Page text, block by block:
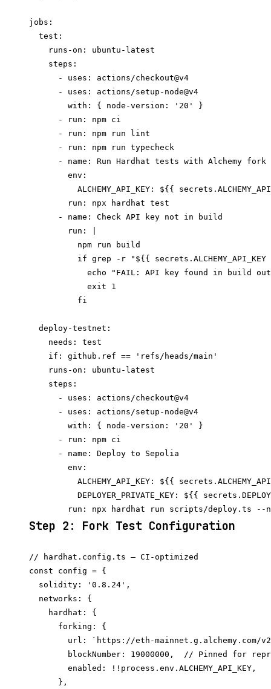
jobs:
  test:
    runs-on: ubuntu-latest
    steps:
      - uses: actions/checkout@v4
      - uses: actions/setup-node@v4
        with: { node-version: '20' }
      - run: npm ci
      - run: npm run lint
      - run: npm run typecheck
      - name: Run Hardhat tests with Alchemy fork
        env:
ALCHEMY_API_KEY: ${{
        run: npx hardhat test
      - name: Check API key not in build
        run: |
          npm run build
if grep -r "${{ secrets.ALCHEMY_API_KEY
echo "FAIL: API key found in build
            exit 1
          fi
  deploy-testnet:
    needs: test
    if: github.ref == 'refs/heads/main'
    runs-on: ubuntu-latest
    steps:
      - uses: actions/checkout@v4
      - uses: actions/setup-node@v4
        with: { node-version: '20' }
      - run: npm ci
      - name: Deploy to Sepolia
        env:
ALCHEMY_API_KEY: ${{
DEPLOYER_PRIVATE_KEY: ${{
Step 2: Fork Test Configuration
// hardhat.config.ts — CI-optimized
const config = {
  solidity: '0.8.24',
  networks: {
    hardhat: {
      forking: {
url: `https://eth-mainnet.g.alchemy.com/
blockNumber: 19000000,  // Pinned for
        enabled: !!process.env.ALCHEMY_API_KEY,
      },